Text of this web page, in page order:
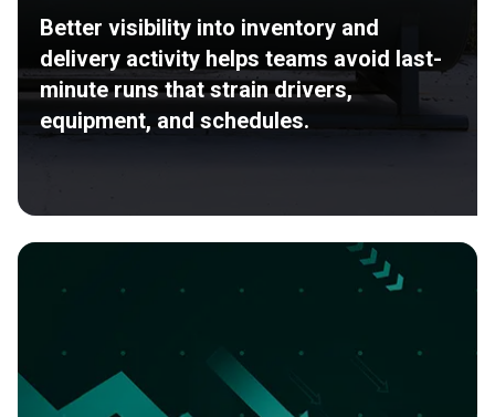
Better visibility into inventory and
delivery activity helps teams avoid last-
minute runs that strain drivers,
equipment, and schedules.